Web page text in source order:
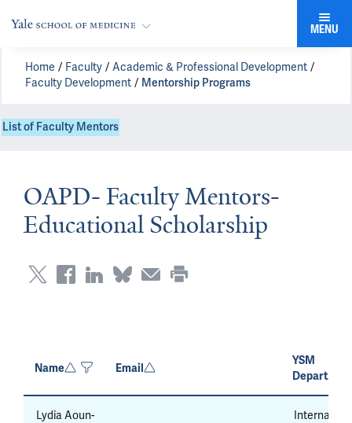
MENU
Home Faculty
Academic & Professional Development
Faculty Development
Mentorship Programs
List of Faculty Mentors
OAPD- Faculty Mentors-
Educational Scholarship
Name Email
YSM
Lydia Aoun-
Internal